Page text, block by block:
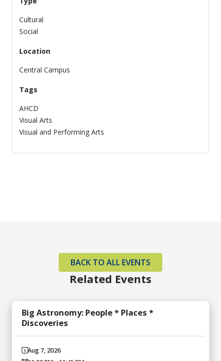
Cultural
Social
Location
Central Campus
Tags
AHCD
Visual Arts
Visual and Performing Arts
Related Events
BACK TO ALL EVENTS
Big Astronomy: People * Places *
Discoveries
Aug 7, 2026